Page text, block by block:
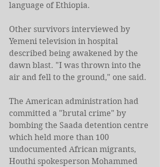
language of Ethiopia.
Other survivors interviewed by
Yemeni television in hospital
described being awakened by the
dawn blast. "I was thrown into the
air and fell to the ground," one said.
The American administration had
committed a "brutal crime" by
bombing the Saada detention centre
which held more than 100
undocumented African migrants,
Houthi spokesperson Mohammed